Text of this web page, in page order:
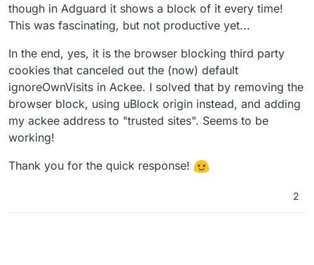
though in Adguard it shows a block of it every time!
This was fascinating, but not productive yet...
In the end, yes, it is the browser blocking third party
cookies that canceled out the (now) default
ignoreOwnVisits in Ackee. I solved that by removing the
browser block, using uBlock origin instead, and adding
my ackee address to "trusted sites". Seems to be
working!
Thank you for the quick response!
2